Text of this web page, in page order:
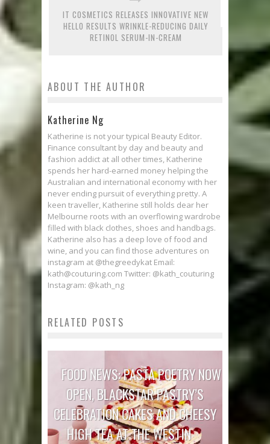
IT COSMETICS RELEASES INNOVATIVE NEW
HELLO RESULTS WRINKLE-REDUCING DAILY
RETINOL SERUM-IN-CREAM
ABOUT THE AUTHOR
Katherine Ng
Katherine is not your typical Beauty Editor.
Finance consultant by day and beauty and
fashion addict at all other times, Katherine
spends her hard-earned money helping the
Australian and international economy with her
never ending pursuit of everything pretty. A
keen traveller, Katherine still holds dear her
Melbourne roots with an overflowing wardrobe
filled with black clothes, shoes and handbags.
Katherine also has a deep love of food and
wine, and you can find those adventures on
instagram at @thegreedykat Email:
kath@couturing.com Twitter: @kath_couturing
Instagram: @kath_ng
RELATED POSTS
FOOD NEWS: PASTA POETRY NOW
OPEN, BLACKSTAR PASTRY’S
CELEBRATION CAKES AND CHEESY
HIGH TEA AT THE WESTIN